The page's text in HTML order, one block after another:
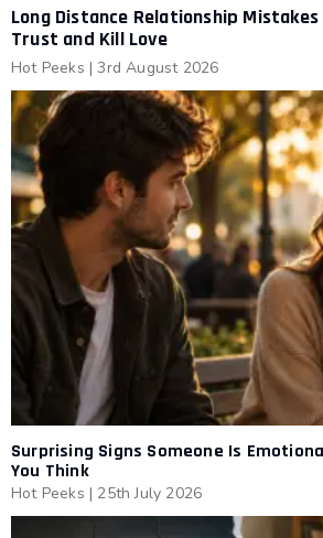
Long Distance Relationship
Trust and Kill Love
Hot Peeks | 3rd August 2026
Surprising Signs Someone Is
You Think
Hot Peeks | 25th July 2026